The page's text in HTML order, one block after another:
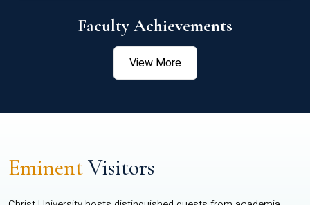
Faculty Achievements
View More
EminentVisitors